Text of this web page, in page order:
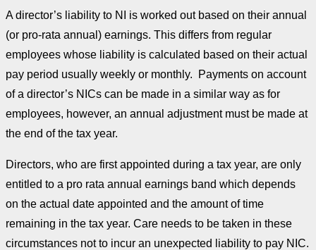
A director’s liability to NI is worked out based on their annual
(or pro-rata annual) earnings. This differs from regular
employees whose liability is calculated based on their actual
pay period usually weekly or monthly. Payments on account
of a director’s NICs can be made in a similar way as for
employees, however, an annual adjustment must be made at
the end of the tax year.
Directors, who are first appointed during a tax year, are only
entitled to a pro rata annual earnings band which depends
on the actual date appointed and the amount of time
remaining in the tax year. Care needs to be taken in these
circumstances not to incur an unexpected liability to pay NIC.